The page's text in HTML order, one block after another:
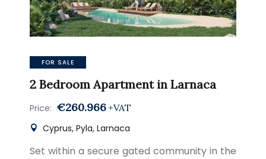
FOR SALE
2 Bedroom Apartment in Larnaca
Price: €260.966 +VAT
Cyprus, Pyla, Larnaca
Set within a secure gated community in the